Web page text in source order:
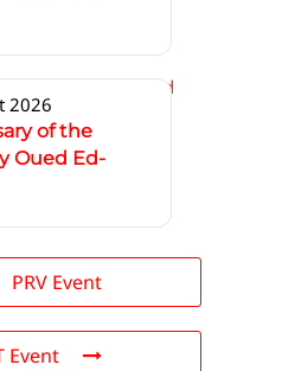
2026
of the
Oued Ed-
PRV Event
Event